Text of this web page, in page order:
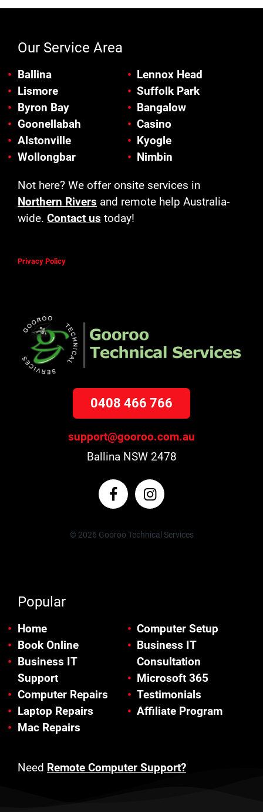
Our Service Area
Ballina
Lismore
Byron Bay
Goonellabah
Alstonville
Wollongbar
Lennox Head
Suffolk Park
Bangalow
Casino
Kyogle
Nimbin
Not here? We offer onsite services in
Northern Rivers and remote help Australia-
wide. Contact us today!
Privacy Policy
0408 466 766
support@gooroo.com.au
Ballina NSW 2478
© 2026 Gooroo Technical Services
Popular
Home
Book Online
Business IT
Support
Computer Repairs
Laptop Repairs
Mac Repairs
Computer Setup
Business IT
Consultation
Microsoft 365
Testimonials
Affiliate Program
Need Remote Computer Support?